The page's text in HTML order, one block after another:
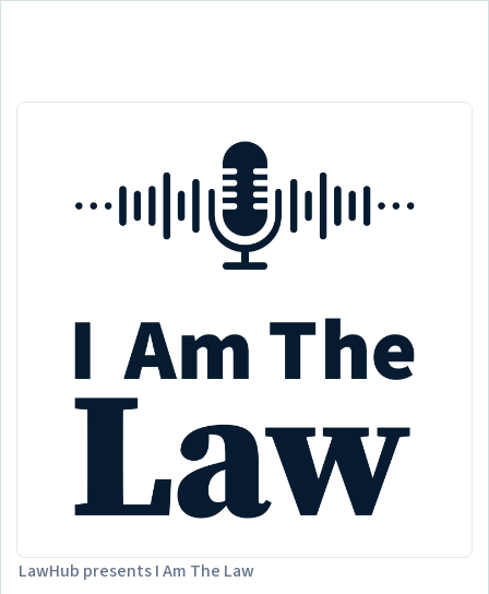
LawHub presentsI Am The Law